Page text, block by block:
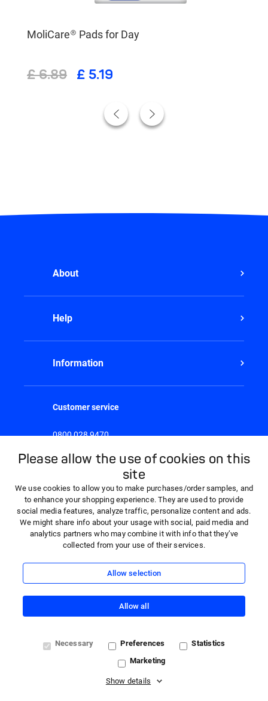
Please allow the use of cookies on this
site
We use cookies to allow you to make purchases/order samples, and
to enhance your shopping experience. They are used to provide
social media features, analyze traffic, personalize content and ads.
We might share info about your usage with social, paid media and
analytics partners who may combine it with info that they’ve
collected from your use of their services.
Allow selection
Allow all
Necessary Preferences
Statistics
Marketing
Show details
MoliCare® Pads for Day
£ 6.89 £ 5.19
About
Help
Information
Customer service
0800 028 9470
8:30am - 5:00pm Monday to Friday
© 2026 HARTMANN - 'HARTMANN Direct' is a trading name
of Paul Hartmann Limited, a company registered in England
and Wales (company number 01523121) with registered
office at Heywood Distribution Park, Pilsworth Road,